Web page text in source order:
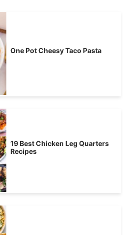
One Pot Cheesy Taco Pasta
19 Best Chicken Leg Quarters
Recipes